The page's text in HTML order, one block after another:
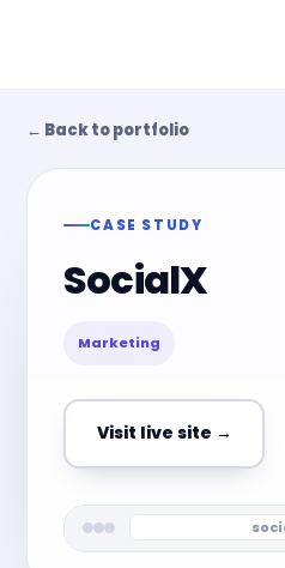
← Back to portfolio
CASE STUDY
SocialX
Marketing
Visit live site →